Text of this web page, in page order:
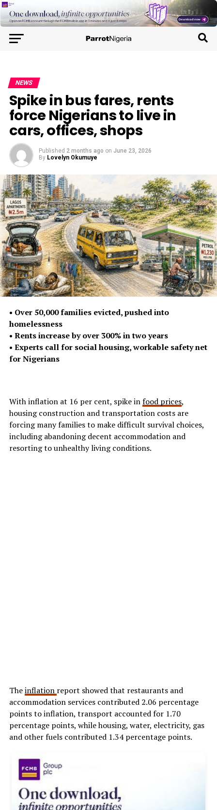
NEWS
Spike in bus fares, rents
force Nigerians to live in
cars, offices, shops
Published 2 months ago on June 23, 2026
By Lovelyn Okumuye
• Over 50,000 families evicted, pushed into
homelessness
• Rents increase by over 300% in two years
• Experts call for social housing, workable safety net
for Nigerians
With inflation at 16 per cent, spike infood prices,
housing construction and transportation costs are
forcing many families to make difficult survival choices,
including abandoning decent accommodation and
resorting to unhealthy living conditions.
Theinflation report showed that restaurants and
accommodation services contributed 2.06 percentage
points to inflation, transport accounted for 1.70
percentage points, while housing, water, electricity, gas
and other fuels contributed 1.34 percentage points.